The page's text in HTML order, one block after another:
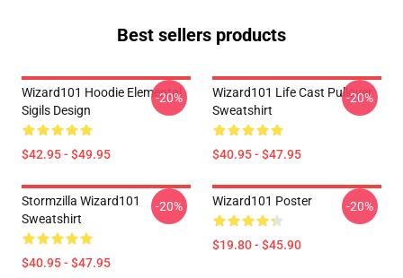
Best sellers products
Wizard101 Hoodie Elemental
Sigils Design
$42.95 - $49.95
-20%
Wizard101 Life Cast Pullover
Sweatshirt
$40.95 - $47.95
-20%
Stormzilla Wizard101
Sweatshirt
$40.95 - $47.95
-20% Wizard101 Poster
$19.80 - $45.90
-20%